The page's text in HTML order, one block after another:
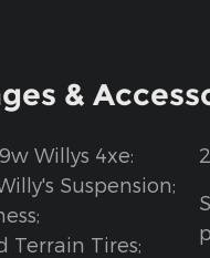
&
Willys 4xe:
Suspension;
Terrain Tires;